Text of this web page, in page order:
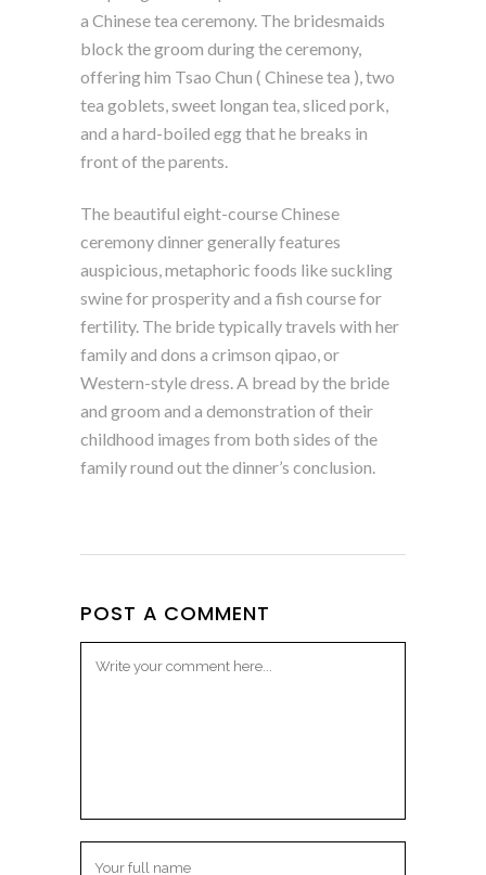
a Chinese tea ceremony. The bridesmaids
block the groom during the ceremony,
offering him Tsao Chun ( Chinese tea ), two
tea goblets, sweet longan tea, sliced pork,
and a hard-boiled egg that he breaks in
front of the parents.
The beautiful eight-course Chinese
ceremony dinner generally features
auspicious, metaphoric foods like suckling
swine for prosperity and a fish course for
fertility. The bride typically travels with her
family and dons a crimson qipao, or
Western-style dress. A bread by the bride
and groom and a demonstration of their
childhood images from both sides of the
family round out the dinner’s conclusion.
POST A COMMENT